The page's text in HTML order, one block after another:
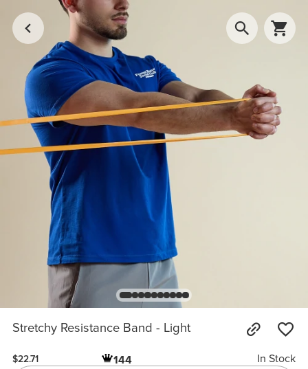
Stretchy Resistance Band - Light
$22.71 144
In Stock